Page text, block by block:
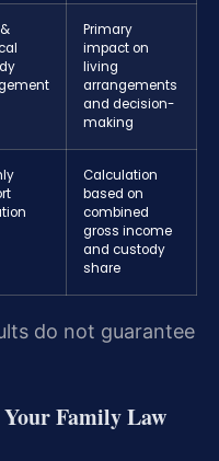
Primary
impact on
living
arrangements
and decision-
making
Calculation
based on
combined
gross income
and custody
share
do not guarantee
Family Law